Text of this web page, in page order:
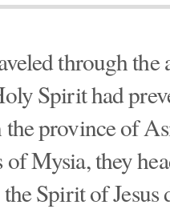
through the
Spirit had
province of
Mysia, they
Spirit of